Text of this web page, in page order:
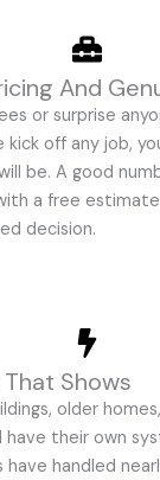
And
or surprise
kick off any job,
be. A good
a free estimate
decision.
Shows
older
have their own
have handled